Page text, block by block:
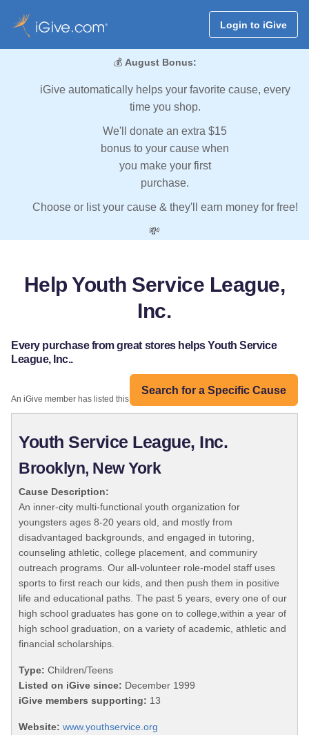
Login to iGive
💰 August Bonus:
iGive automatically helps your favorite cause, every
time you shop.
We'll donate an extra $15
bonus to your cause when
you make your first
purchase.
Choose or list your cause & they'll earn money for free!
💸
Help Youth Service League,
Inc.
Every purchase from great stores helps Youth Service
League, Inc..
Search for a Specific Cause
An iGive member has listed this organization:
Youth Service League, Inc.
Brooklyn, New York
Cause Description:
An inner-city multi-functional youth organization for
youngsters ages 8-20 years old, and mostly from
disadvantaged backgrounds, and engaged in tutoring,
counseling athletic, college placement, and communiry
outreach programs. Our all-volunteer role-model staff uses
sports to first reach our kids, and then push them in positive
life and educational paths. The past 5 years, every one of our
high school graduates has gone on to college,within a year of
high school graduation, on a variety of academic, athletic and
financial scholarships.
Type: Children/Teens
Listed on iGive since: December 1999
iGive members supporting: 13
Website: www.youthservice.org